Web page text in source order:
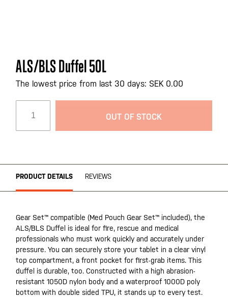
Skip
to
the
images
ALS/BLS Duffel 50L
The lowest price from last 30 days: SEK 0.00
OUT OF STOCK
PRODUCT DETAILS REVIEWS
Gear Set™ compatible (Med Pouch Gear Set™ included), the
ALS/BLS Duffel is ideal for fire, rescue and medical
professionals who must work quickly and accurately under
pressure. You can securely store your tablet in a clear vinyl
top compartment, a front pocket for first-grab items. This
duffel is durable, too. Constructed with a high abrasion-
resistant 1050D nylon body and a waterproof 1000D poly
bottom with double sided TPU, it stands up to every test.